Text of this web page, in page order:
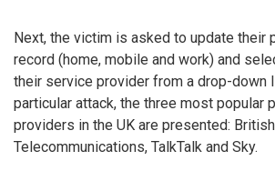
Next, the victim is asked to update their
record (home, mobile and work) and
their service provider from a drop-down
particular attack, the three most popular
providers in the UK are presented: British
Telecommunications, TalkTalk and Sky.